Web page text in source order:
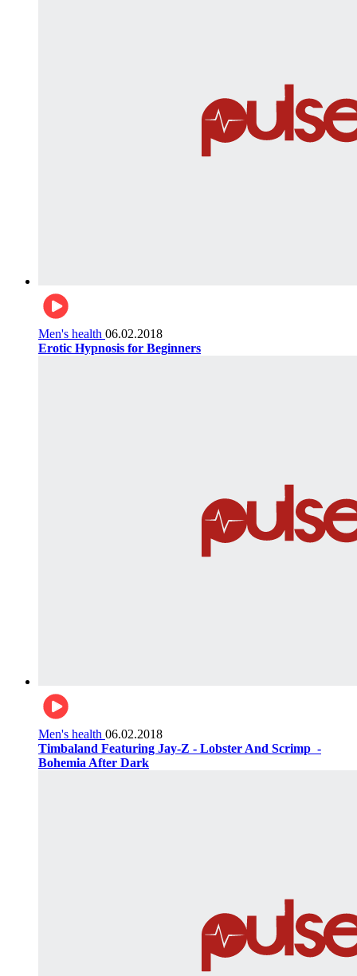
Men's health 06.02.2018
Erotic Hypnosis for Beginners
Men's health 06.02.2018
Timbaland Featuring Jay-Z - Lobster And Scrimp ‌‌ -
Bohemia After Dark